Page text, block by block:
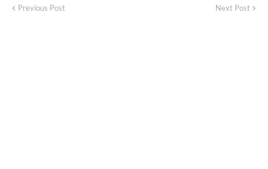
Previous Post Next Post